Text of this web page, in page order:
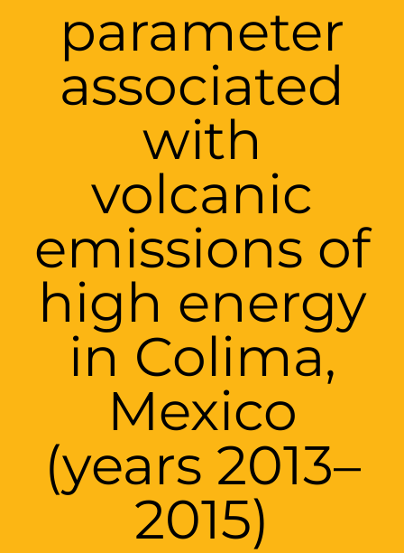
parameter
associated
with
volcanic
emissions of
high energy
in Colima,
Mexico
(years 2013–
2015)